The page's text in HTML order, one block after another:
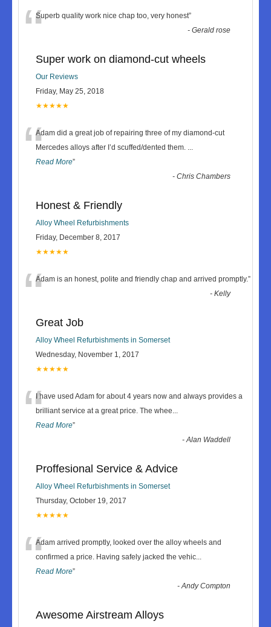
“Superb quality work nice chap too, very honest”
-Gerald rose
Super work on diamond-cut wheels
Our Reviews
Friday, May 25, 2018
★★★★★
“Adam did a great job of repairing three of my diamond-cut
Mercedes alloys after I’d scuffed/dented them. ...
Read More”
-Chris Chambers
Honest & Friendly
Alloy Wheel Refurbishments
Friday, December 8, 2017
★★★★★
“Adam is an honest, polite and friendly chap and arrived promptly.”
-Kelly
Great Job
Alloy Wheel Refurbishments in Somerset
Wednesday, November 1, 2017
★★★★★
“I have used Adam for about 4 years now and always provides a
brilliant service at a great price. The whee...
Read More”
-Alan Waddell
Proffesional Service & Advice
Alloy Wheel Refurbishments in Somerset
Thursday, October 19, 2017
★★★★★
“Adam arrived promptly, looked over the alloy wheels and
confirmed a price. Having safely jacked the vehic...
Read More”
-Andy Compton
Awesome Airstream Alloys